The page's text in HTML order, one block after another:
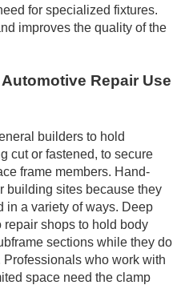
for specialized fixtures.
improves the quality of the
Repair Use
builders to hold
cut or fastened, to secure
frame members. Hand-
building sites because they
in a variety of ways. Deep
repair shops to hold body
sections while they do
who work with
space need the clamp